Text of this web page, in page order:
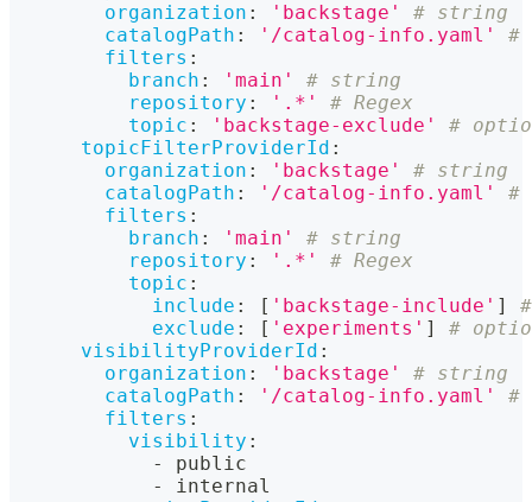
organization : 'backstage'
# string
catalogPath : '/catalog-info.yaml'
#
filters :
branch : 'main'
# string
repository : '.*'
# Regex
topic : 'backstage-exclude'
#
topicFilterProviderId :
organization : 'backstage'
# string
catalogPath : '/catalog-info.yaml'
#
filters :
branch : 'main'
# string
repository : '.*'
# Regex
topic :
include : [ 'backstage-include' ]
exclude : [ 'experiments' ]
#
visibilityProviderId :
organization : 'backstage'
# string
catalogPath : '/catalog-info.yaml'
#
filters :
visibility :
-
public
-
internal